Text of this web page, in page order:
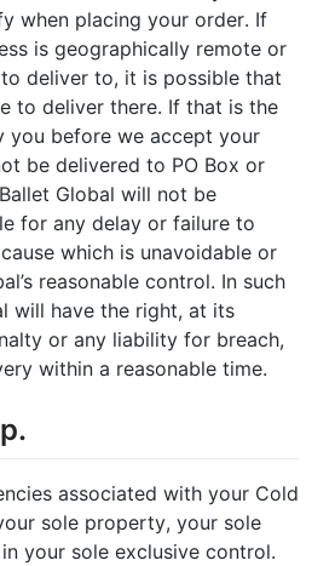
when placing your order. If
is geographically remote or
deliver to, it is possible that
to deliver there. If that is the
you before we accept your
be delivered to PO Box or
Global will not be
for any delay or failure to
which is unavoidable or
reasonable control. In such
will have the right, at its
or any liability for breach,
within a reasonable time.
associated with your Cold
sole property, your sole
your sole exclusive control.